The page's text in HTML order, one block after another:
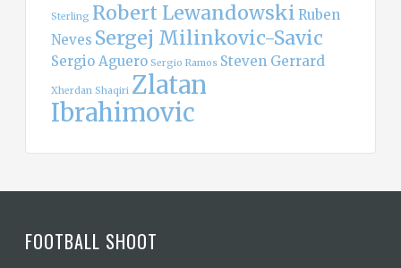
Sterling Robert Lewandowski Ruben
Neves Sergej Milinkovic-Savic
Sergio Aguero Sergio Ramos Steven Gerrard
Xherdan Shaqiri Zlatan
Ibrahimovic
FOOTBALL SHOOT